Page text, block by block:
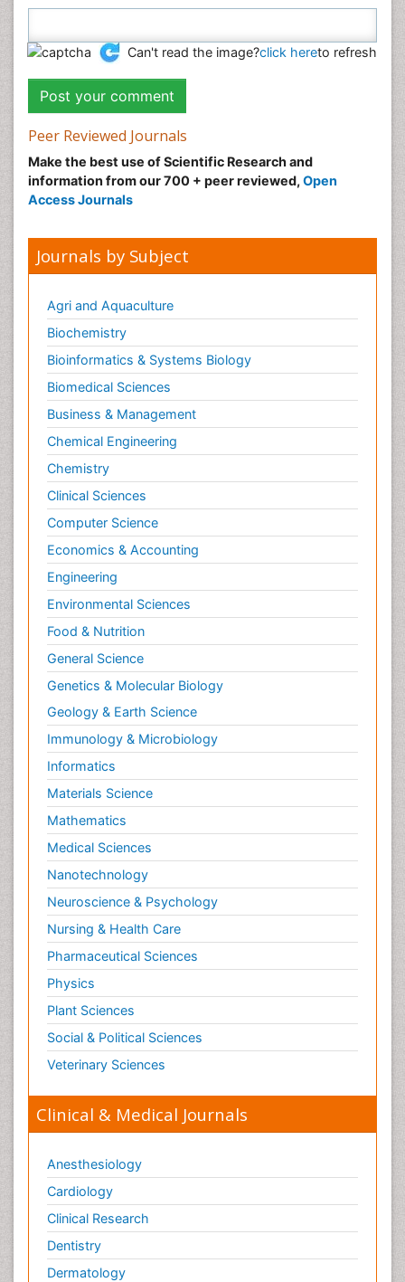
Can't read the image?click hereto refresh
Peer Reviewed Journals
Make the best use of Scientific Research and
information from our 700 + peer reviewed, Open
Access Journals
Journals by Subject
Agri and Aquaculture
Biochemistry
Bioinformatics & Systems Biology
Biomedical Sciences
Business & Management
Chemical Engineering
Chemistry
Clinical Sciences
Computer Science
Economics & Accounting
Engineering
Environmental Sciences
Food & Nutrition
General Science
Genetics & Molecular Biology
Geology & Earth Science
Immunology & Microbiology
Informatics
Materials Science
Mathematics
Medical Sciences
Nanotechnology
Neuroscience & Psychology
Nursing & Health Care
Pharmaceutical Sciences
Physics
Plant Sciences
Social & Political Sciences
Veterinary Sciences
Clinical & Medical Journals
Anesthesiology
Cardiology
Clinical Research
Dentistry
Dermatology